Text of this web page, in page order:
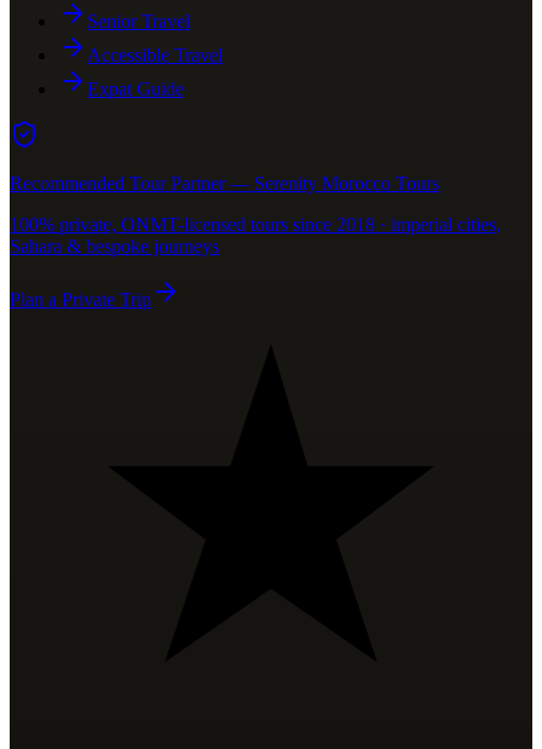
Senior Travel
Accessible Travel
Expat Guide
Recommended Tour Partner — Serenity Morocco Tours
100% private, ONMT-licensed tours since 2018 · imperial cities,
Sahara & bespoke journeys
Plan a Private Trip